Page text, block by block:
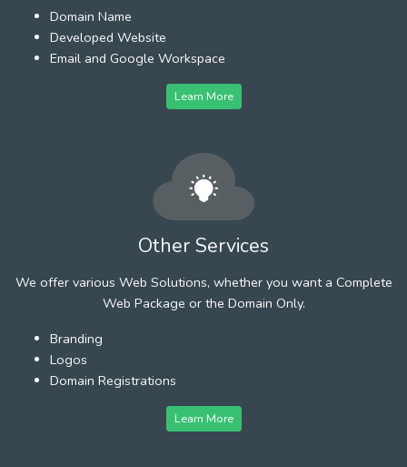
Domain Name
Developed Website
Email and Google Workspace
Learn More
Other Services
We offer various Web Solutions, whether you want a Complete
Web Package or the Domain Only.
Branding
Logos
Domain Registrations
Learn More